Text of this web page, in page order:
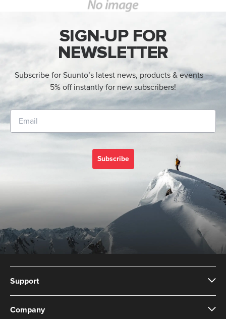
SIGN-UP FOR
NEWSLETTER
Subscribe for Suunto’s latest news, products & events —
5% off instantly for new subscribers!
Subscribe
Support
Company